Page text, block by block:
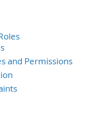
and Permissions